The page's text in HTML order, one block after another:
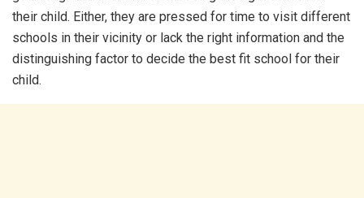
their child. Either, they are pressed for time to visit different
schools in their vicinity or lack the right information and the
distinguishing factor to decide the best fit school for their
child.